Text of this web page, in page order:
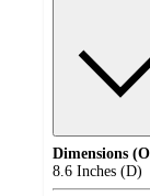
Dimensions
8.6 Inches (D)